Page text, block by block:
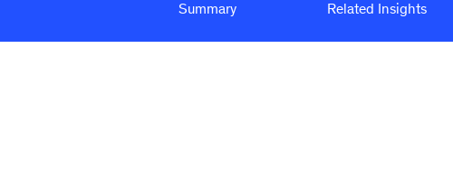
Summary Related Insights